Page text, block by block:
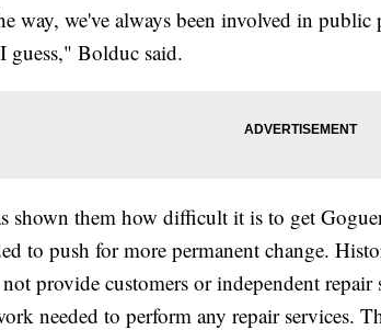
way, we've always been involved in
guess," Bolduc said.
shown them how difficult it is to get
to push for more permanent change.
provide customers or independent
needed to perform any repair services.